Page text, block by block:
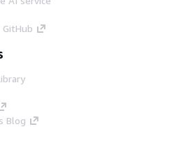
Blog